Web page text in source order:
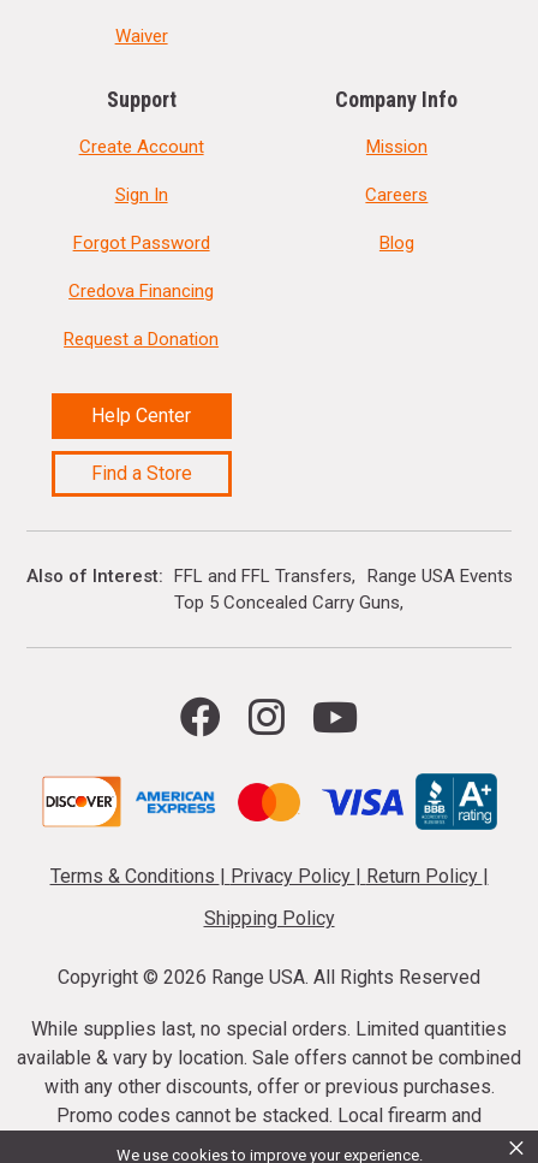
We use cookies to improve your experience. ×
Waiver
Support
Create Account
Sign In
Forgot Password
Credova Financing
Request a Donation
Help Center
Find a Store
Company Info
Mission
Careers
Blog
Also of Interest FFL and FFL Transfers
Range USA Events
Top 5 Concealed Carry Guns
Terms & Conditions | Privacy Policy | Return Policy |
Shipping Policy
Copyright © 2026 Range USA. All Rights Reserved
While supplies last, no special orders. Limited quantities
available & vary by location. Sale offers cannot be combined
with any other discounts, offer or previous purchases.
Promo codes cannot be stacked. Local firearm and
ammunition taxes may apply. Sale offer end dates vary.